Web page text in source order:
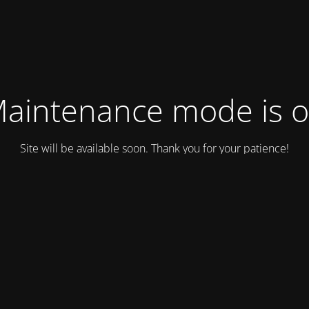
mode is
Site will be available soon. Thank you for your patience!